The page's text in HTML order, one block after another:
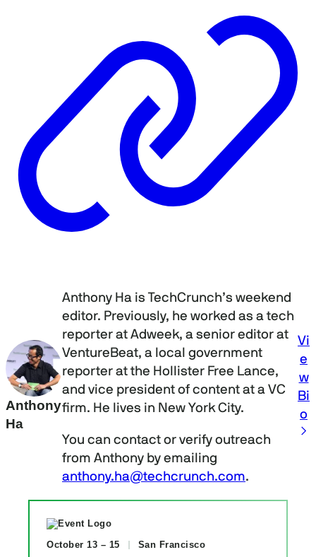
Anthony
Ha
Anthony Ha is TechCrunch’s weekend
editor. Previously, he worked as a tech
reporter at Adweek, a senior editor at
VentureBeat, a local government
reporter at the Hollister Free Lance,
and vice president of content at a VC
firm. He lives in New York City.
You can contact or verify outreach
from Anthony by emailing
anthony.ha@techcrunch.com.
Vi
e
w
Bi
o
October 13 – 15 San Francisco